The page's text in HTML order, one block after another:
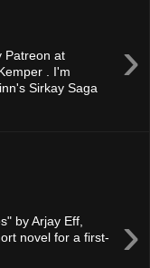
›
Patreon at
. I'm
Sirkay Saga
›
by Arjay Eff,
novel for a first-